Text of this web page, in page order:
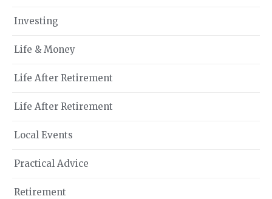
Investing
Life & Money
Life After Retirement
Life After Retirement
Local Events
Practical Advice
Retirement